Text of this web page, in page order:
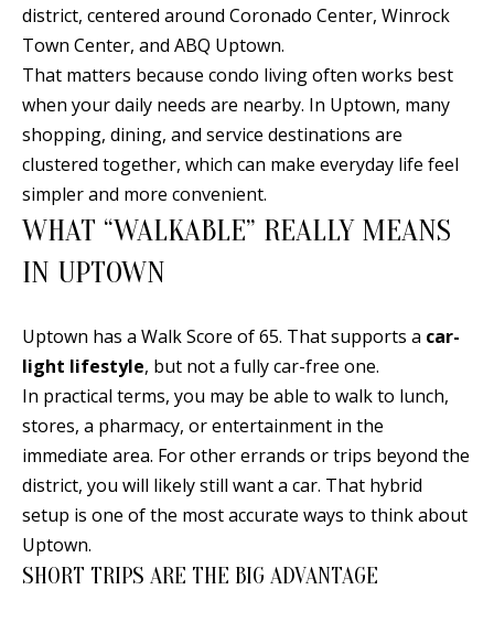
I
H
O
M
E
A
R
C
H
H
district, centered around Coronado Center, Winrock
Town Center, and ABQ Uptown.
That matters because condo living often works best
when your daily needs are nearby. In Uptown, many
shopping, dining, and service destinations are
clustered together, which can make everyday life feel
simpler and more convenient.
WHAT “WALKABLE” REALLY MEANS
IN UPTOWN
Uptown has a Walk Score of 65. That supports a car-
light lifestyle, but not a fully car-free one.
In practical terms, you may be able to walk to lunch,
stores, a pharmacy, or entertainment in the
immediate area. For other errands or trips beyond the
district, you will likely still want a car. That hybrid
setup is one of the most accurate ways to think about
Uptown.
SHORT TRIPS ARE THE BIG ADVANTAGE
d
w
e
'
l
l
b
s